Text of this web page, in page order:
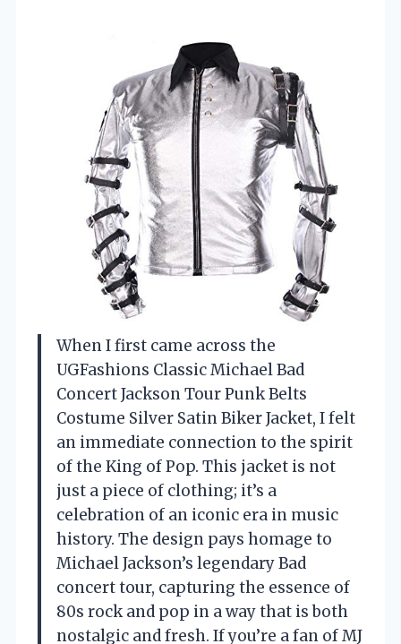
When I first came across the
UGFashions Classic Michael Bad
Concert Jackson Tour Punk Belts
Costume Silver Satin Biker Jacket, I felt
an immediate connection to the spirit
of the King of Pop. This jacket is not
just a piece of clothing; it’s a
celebration of an iconic era in music
history. The design pays homage to
Michael Jackson’s legendary Bad
concert tour, capturing the essence of
80s rock and pop in a way that is both
nostalgic and fresh. If you’re a fan of MJ